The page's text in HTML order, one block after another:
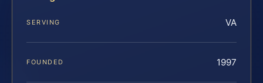
SERVING VA
FOUNDED 1997